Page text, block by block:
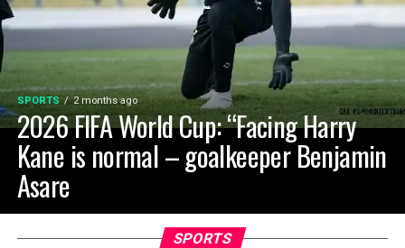
SPORTS 2 months ago
2026 FIFA World Cup: “Facing Harry
Kane is normal – goalkeeper Benjamin
Asare
SPORTS